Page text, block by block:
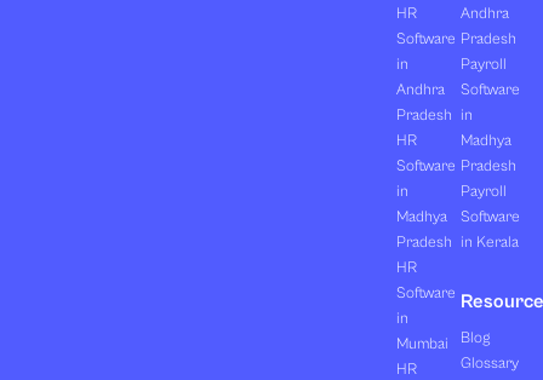
HR
Software
in
Andhra
Pradesh
HR
Software
in
Madhya
Pradesh
HR
Software
in
Mumbai
HR
Andhra
Pradesh
Payroll
Software
in
Madhya
Pradesh
Payroll
Software
in Kerala
Blog
Glossary